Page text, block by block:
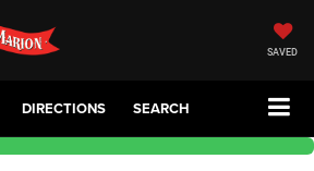
SAVED
DIRECTIONS SEARCH